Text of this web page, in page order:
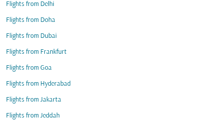
Flights from Delhi
Flights from Doha
Flights from Dubai
Flights from Frankfurt
Flights from Goa
Flights from Hyderabad
Flights from Jakarta
Flights from Jeddah